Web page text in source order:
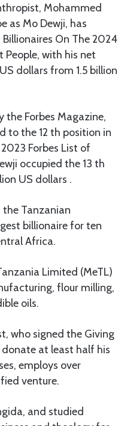
Mohammed
as Mo Dewji, has
On The 2024
People, with his net
dollars from 1.5 billion
the Forbes Magazine,
to the 12 th position in
Forbes List of
occupied the 13 th
US dollars .
the Tanzanian
billionaire for ten
Africa.
Limited (MeTL)
flour milling,
oils.
who signed the Giving
at least half his
employs over
venture.
and studied